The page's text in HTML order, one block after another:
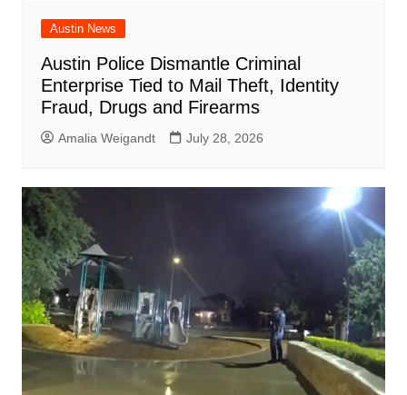
Austin News
Austin Police Dismantle Criminal
Enterprise Tied to Mail Theft, Identity
Fraud, Drugs and Firearms
Amalia Weigandt July 28, 2026